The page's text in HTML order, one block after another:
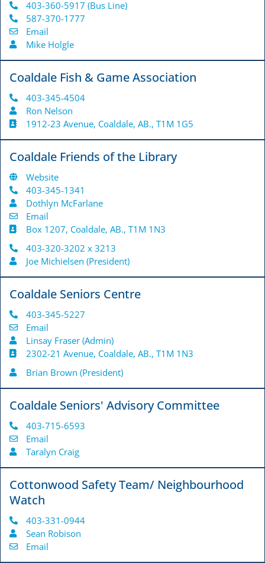
403-360-5917 (Bus Line)
587-370-1777
Email
Mike Holgle
Coaldale Fish & Game Association
403-345-4504
Ron Nelson
1912-23 Avenue, Coaldale, AB., T1M 1G5
Coaldale Friends of the Library
Website
403-345-1341
Dothlyn McFarlane
Email
Box 1207, Coaldale, AB., T1M 1N3
403-320-3202 x 3213
Joe Michielsen (President)
Coaldale Seniors Centre
403-345-5227
Email
Linsay Fraser (Admin)
2302-21 Avenue, Coaldale, AB., T1M 1N3
Brian Brown (President)
Coaldale Seniors' Advisory Committee
403-715-6593
Email
Taralyn Craig
Cottonwood Safety Team/ Neighbourhood
Watch
403-331-0944
Sean Robison
Email